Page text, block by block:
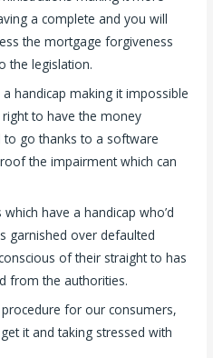
a complete and you will
the mortgage forgiveness
the legislation.
handicap making it impossible
to have the money
to go thanks to a software
the impairment which can
have a handicap who’d
garnished over defaulted
of their straight to has
from the authorities.
for our consumers,
it and taking stressed with